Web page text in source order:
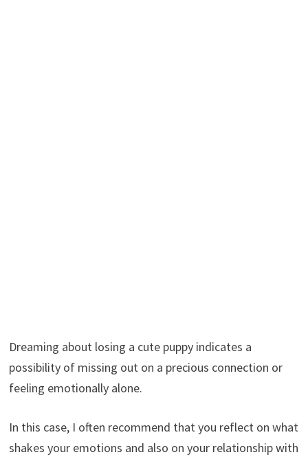
Dreaming about losing a cute puppy indicates a
possibility of missing out on a precious connection or
feeling emotionally alone.
In this case, I often recommend that you reflect on what
shakes your emotions and also on your relationship with